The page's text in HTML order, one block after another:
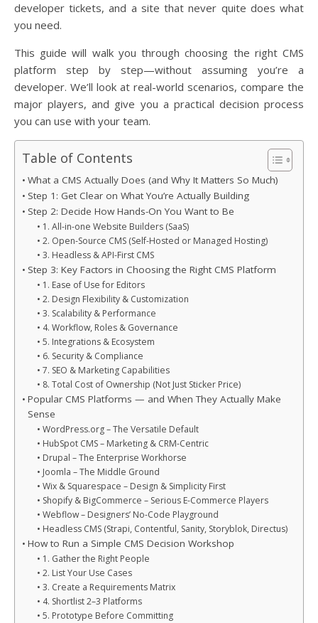
developer tickets, and a site that never quite does what
you need.
This guide will walk you through choosing the right CMS
platform step by step—without assuming you’re a
developer. We’ll look at real-world scenarios, compare the
major players, and give you a practical decision process
you can use with your team.
Table of Contents
What a CMS Actually Does (and Why It Matters So Much)
Step 1: Get Clear on What You’re Actually Building
Step 2: Decide How Hands-On You Want to Be
1. All-in-one Website Builders (SaaS)
2. Open-Source CMS (Self-Hosted or Managed Hosting)
3. Headless & API-First CMS
Step 3: Key Factors in Choosing the Right CMS Platform
1. Ease of Use for Editors
2. Design Flexibility & Customization
3. Scalability & Performance
4. Workflow, Roles & Governance
5. Integrations & Ecosystem
6. Security & Compliance
7. SEO & Marketing Capabilities
8. Total Cost of Ownership (Not Just Sticker Price)
Popular CMS Platforms — and When They Actually Make
Sense
WordPress.org – The Versatile Default
HubSpot CMS – Marketing & CRM-Centric
Drupal – The Enterprise Workhorse
Joomla – The Middle Ground
Wix & Squarespace – Design & Simplicity First
Shopify & BigCommerce – Serious E-Commerce Players
Webflow – Designers’ No-Code Playground
Headless CMS (Strapi, Contentful, Sanity, Storyblok, Directus)
How to Run a Simple CMS Decision Workshop
1. Gather the Right People
2. List Your Use Cases
3. Create a Requirements Matrix
4. Shortlist 2–3 Platforms
5. Prototype Before Committing